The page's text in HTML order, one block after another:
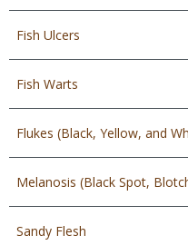
Fish Ulcers
Fish Warts
Flukes (Black, Yellow, and
Melanosis (Black Spot,
Sandy Flesh